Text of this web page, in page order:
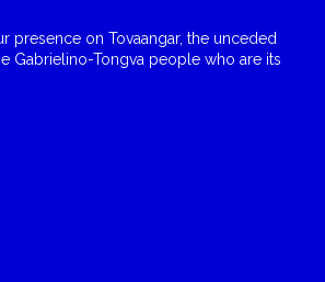
presence on Tovaangar, the unceded
Gabrielino-Tongva people who are its